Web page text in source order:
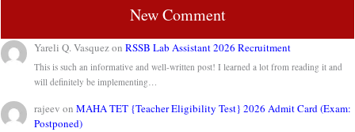
New Comment
Yareli Q. VasquezonRSSB Lab Assistant 2026 Recruitment
This is such an informative and well-written post! I learned a lot from reading it and
will definitely be implementing…
rajeev onMAHA TET {Teacher Eligibility Test} 2026 Admit Card (Exam:
Postponed)